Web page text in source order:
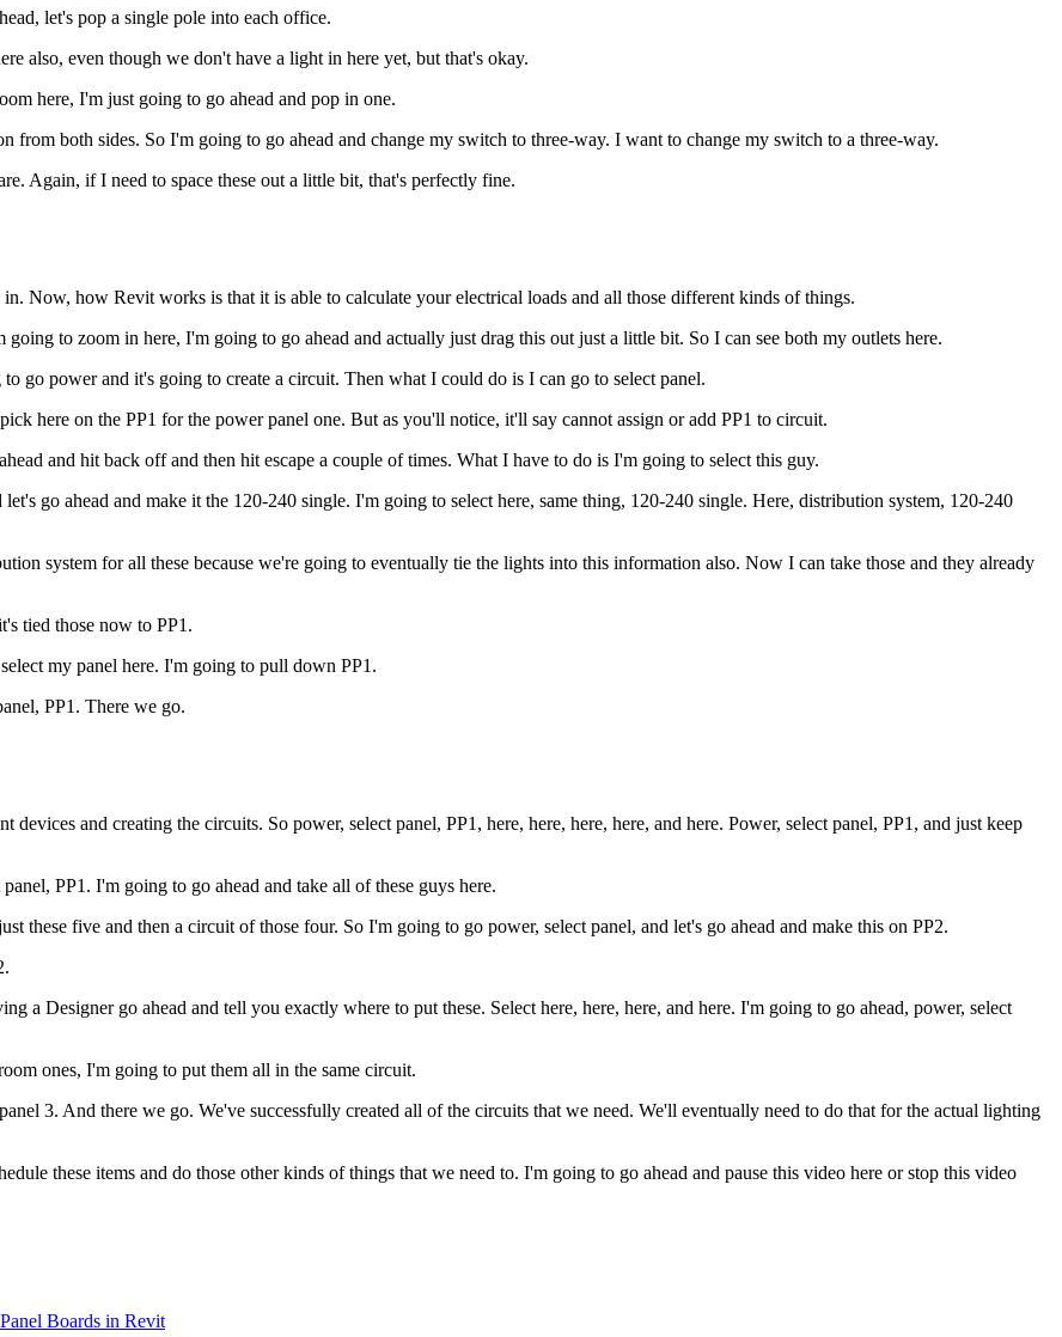
let's pop a single pole into each office.
also, even though we don't have a light in here yet, but that's okay.
here, I'm just going to go ahead and pop in one.
both sides. So I'm going to go ahead and change my switch to three-way. I want to change my switch to a three-way.
Again, if I need to space these out a little bit, that's perfectly fine.
Now, how Revit works is that it is able to calculate your electrical loads and all those different kinds of things.
to zoom in here, I'm going to go ahead and actually just drag this out just a little bit. So I can see both my outlets here.
go power and it's going to create a circuit. Then what I could do is I can go to select panel.
here on the PP1 for the power panel one. But as you'll notice, it'll say cannot assign or add PP1 to circuit.
and hit back off and then hit escape a couple of times. What I have to do is I'm going to select this guy.
go ahead and make it the 120-240 single. I'm going to select here, same thing, 120-240 single. Here, distribution system, 120-240
system for all these because we're going to eventually tie the lights into this information also. Now I can take those and they already
tied those now to PP1.
my panel here. I'm going to pull down PP1.
PP1. There we go.
and creating the circuits. So power, select panel, PP1, here, here, here, here, and here. Power, select panel, PP1, and just keep
PP1. I'm going to go ahead and take all of these guys here.
these five and then a circuit of those four. So I'm going to go power, select panel, and let's go ahead and make this on PP2.
a Designer go ahead and tell you exactly where to put these. Select here, here, here, and here. I'm going to go ahead, power, select
ones, I'm going to put them all in the same circuit.
3. And there we go. We've successfully created all of the circuits that we need. We'll eventually need to do that for the actual lighting
these items and do those other kinds of things that we need to. I'm going to go ahead and pause this video here or stop this video
Boards in Revit